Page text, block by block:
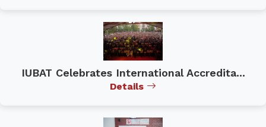
IUBAT Celebrates International Accredita...
Details